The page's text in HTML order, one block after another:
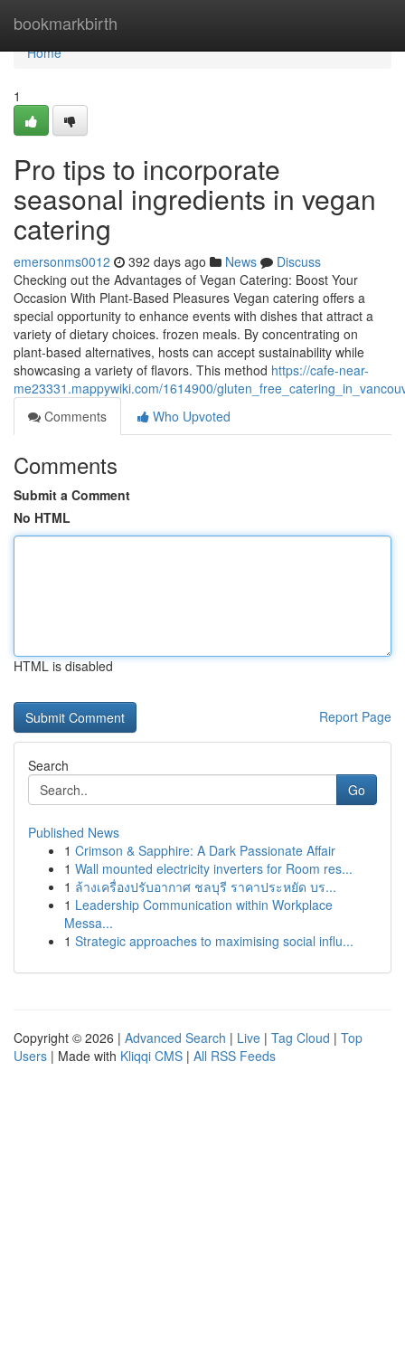
bookmarkbirth
Home
Home
1
Pro tips to incorporate
seasonal ingredients in vegan
catering
emersonms0012 392 days ago News
Discuss
Checking out the Advantages of Vegan Catering: Boost Your
Occasion With Plant-Based Pleasures Vegan catering offers a
special opportunity to enhance events with dishes that attract a
variety of dietary choices. frozen meals. By concentrating on
plant-based alternatives, hosts can accept sustainability while
showcasing a variety of flavors. This method https://cafe-near-
me23331.mappywiki.com/1614900/
Comments
Who Upvoted
Comments
Submit a Comment
No HTML
HTML is disabled
Report Page
Search
Go
Published News
1 Crimson & Sapphire: A Dark Passionate Affair
1 Wall mounted electricity inverters for Room res...
1 ล้างเครื่องปรับอากาศ ชลบุรี ราคาประหยัด บร...
1 Leadership Communication within Workplace
Messa...
1 Strategic approaches to maximising social influ...
Copyright © 2026 | Advanced Search | Live | Tag Cloud | Top
Users | Made with Kliqqi CMS | All RSS Feeds